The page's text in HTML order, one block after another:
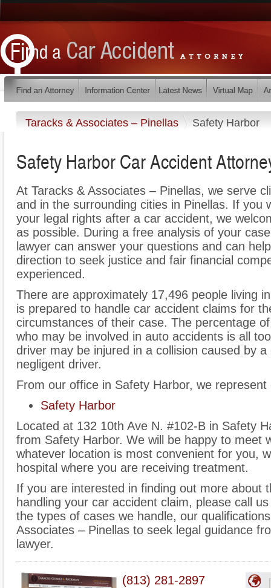
Taracks & Associates – Pinellas Safety Harbor
Safety Harbor Car Accident
At Taracks & Associates – Pinellas, we serve
and in the surrounding cities in Pinellas. If you
your legal rights after a car accident, we
as possible. During a free analysis of your
lawyer can answer your questions and can
direction to seek justice and fair financial
experienced.
There are approximately 17,496 people living
is prepared to handle car accident claims for
circumstances of their case. The percentage
who may be involved in auto accidents is all
driver may be injured in a collision caused by
negligent driver.
From our office in Safety Harbor, we
Safety Harbor
Located at 132 10th Ave N. #102-B in Safety
from Safety Harbor. We will be happy to meet
whatever location is most convenient for you,
hospital where you are receiving treatment.
If you are interested in finding out more about
handling your car accident claim, please call
the types of cases we handle, our
Associates – Pinellas to seek legal guidance
lawyer.
(813) 281-2897